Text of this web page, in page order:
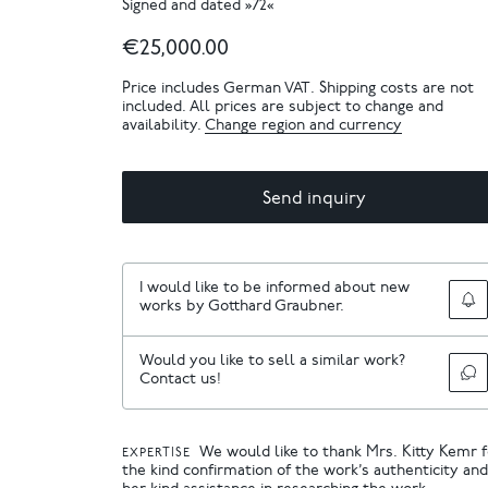
Signed and dated »72«
€25,000.00
Price includes German VAT. Shipping costs are not
included. All prices are subject to change and
availability. Change region and currency
Send inquiry
I would like to be informed about new
works by Gotthard Graubner.
Would you like to sell a similar work?
Contact us!
EXPERTISE
We would like to thank Mrs. Kitty Kemr
the kind confirmation of the work’s authenticity and